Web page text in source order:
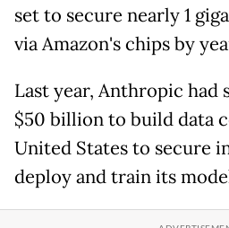
set to secure nearly 1
via Amazon's chips by
Last year, Anthropic had
$50 billion to build data
United States to secure
deploy and train its